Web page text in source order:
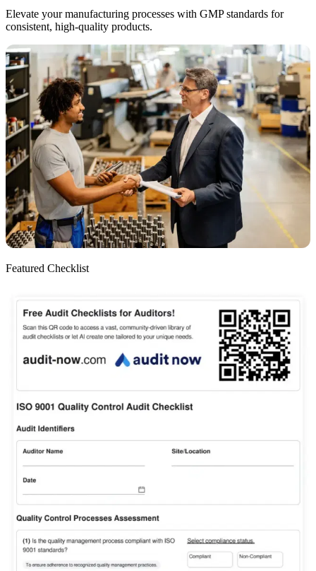
Elevate your manufacturing processes with GMP standards for
consistent, high-quality products.
Featured Checklist